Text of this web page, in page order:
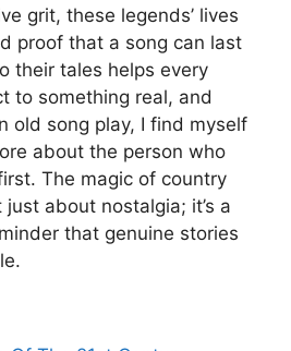
grit, these legends’ lives
proof that a song can last
their tales helps every
to something real, and
old song play, I find myself
about the person who
The magic of country
just about nostalgia; it’s a
that genuine stories